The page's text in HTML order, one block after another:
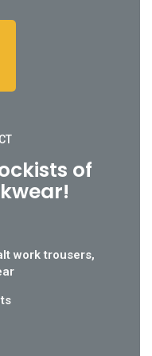
of
work trousers,